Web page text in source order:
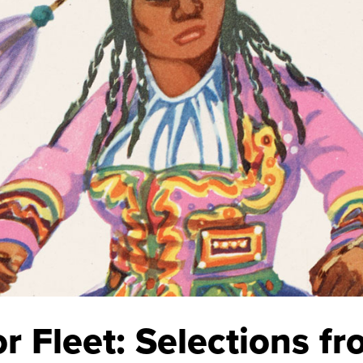
Fleet: Selections